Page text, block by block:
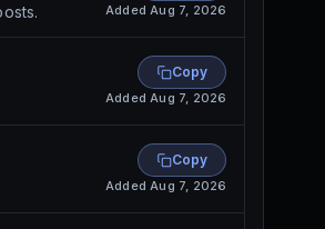
Added Aug 7, 2026
Copy
Added Aug 7, 2026
Copy
Added Aug 7, 2026